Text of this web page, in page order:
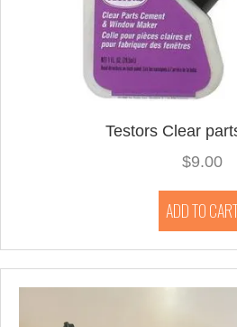
Testors Clear
$9.00
ADD TO